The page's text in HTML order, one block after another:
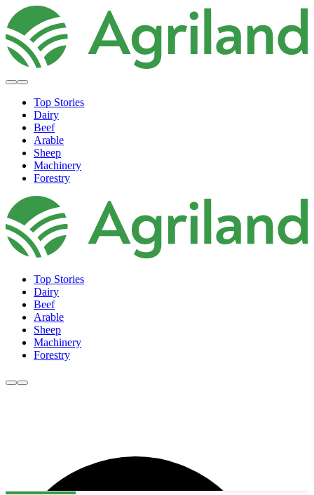
Top Stories
Dairy
Beef
Arable
Sheep
Machinery
Forestry
Top Stories
Dairy
Beef
Arable
Sheep
Machinery
Forestry